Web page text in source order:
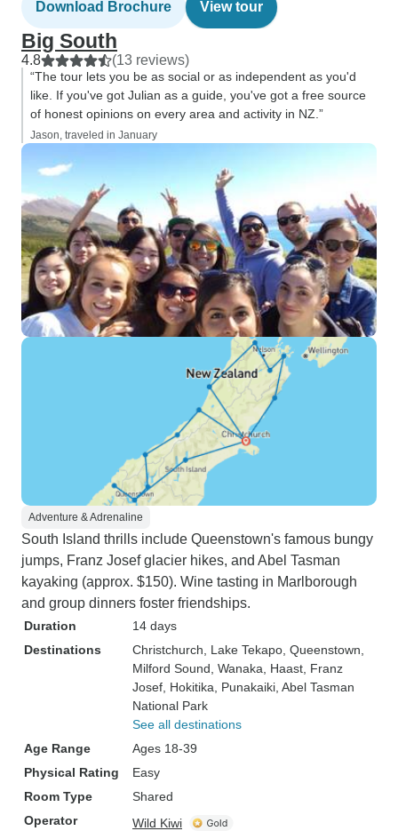
Download Brochure View tour
Big South
4.8 (13 reviews)
“The tour lets you be as social or as independent as you'd
like. If you've got Julian as a guide, you've got a free source
of honest opinions on every area and activity in NZ.”
Jason, traveled in January
Adventure & Adrenaline
South Island thrills include Queenstown's famous bungy
jumps, Franz Josef glacier hikes, and Abel Tasman
kayaking (approx. $150). Wine tasting in Marlborough
and group dinners foster friendships.
Duration
14 days
Destinations
Christchurch , Lake Tekapo , Queenstown
Milford Sound , Wanaka , Haast , Franz
Josef , Hokitika , Punakaiki , Abel Tasman
National Park
See all destinations
Age Range
Ages 18-39
Physical Rating
Easy
Room Type
Shared
Operator
Wild Kiwi